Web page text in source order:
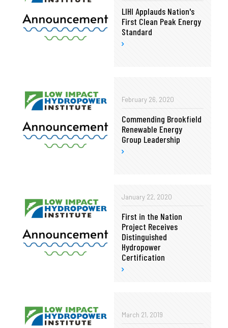
LIHI Applauds Nation's
First Clean Peak Energy
Standard
February 26, 2020
Commending Brookfield
Renewable Energy
Group Leadership
January 22, 2020
First in the Nation
Project Receives
Distinguished
Hydropower
Certification
March 21, 2019